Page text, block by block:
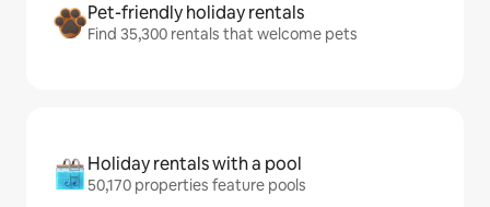
Pet-friendly holiday rentals
Find 35,300 rentals that welcome pets
Holiday rentals with a pool
50,170 properties feature pools